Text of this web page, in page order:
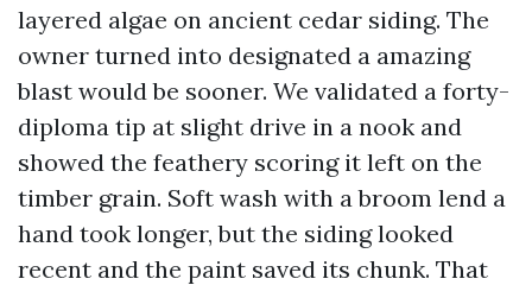
layered algae on ancient cedar siding. The
owner turned into designated a amazing
blast would be sooner. We validated a forty-
diploma tip at slight drive in a nook and
showed the feathery scoring it left on the
timber grain. Soft wash with a broom lend a
hand took longer, but the siding looked
recent and the paint saved its chunk. That